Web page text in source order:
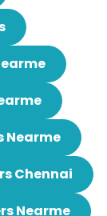
Nearme
Chennai
Nearme